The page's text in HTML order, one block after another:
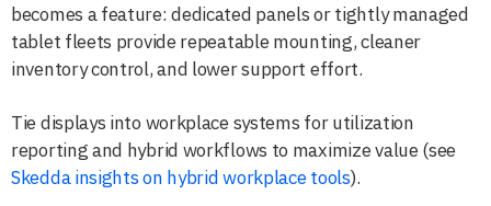
becomes a feature: dedicated panels or tightly managed
tablet fleets provide repeatable mounting, cleaner
inventory control, and lower support effort.
Tie displays into workplace systems for utilization
reporting and hybrid workflows to maximize value (see
Skedda insights on hybrid workplace tools).